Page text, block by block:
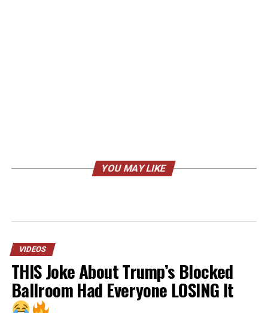
YOU MAY LIKE
VIDEOS
THIS Joke About Trump’s Blocked
Ballroom Had Everyone LOSING It